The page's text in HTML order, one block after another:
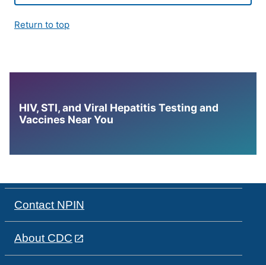
Return to top
HIV, STI, and Viral Hepatitis Testing and
Vaccines Near You
Contact NPIN
About CDC